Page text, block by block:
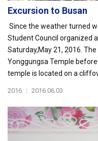
Excursion to Busan
Since the weather turned
Student Council organized
Saturday,May 21, 2016.
Yonggungsa Temple
temple is located on a
2016 | 2016.06.03